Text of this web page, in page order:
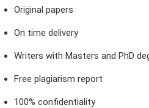
Original papers
On time delivery
Writers with Masters and PhD
Free plagiarism report
100% confidentiality